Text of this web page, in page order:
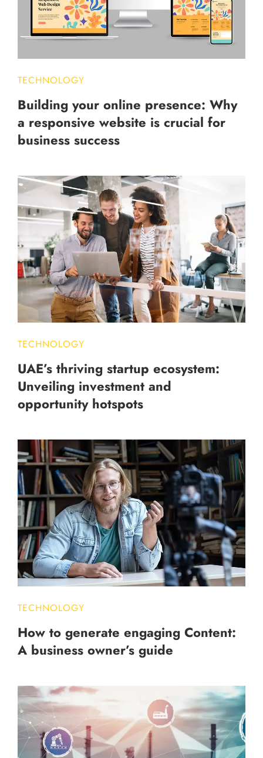
TECHNOLOGY
Building your online presence: Why
a responsive website is crucial for
business success
TECHNOLOGY
UAE’s thriving startup ecosystem:
Unveiling investment and
opportunity hotspots
TECHNOLOGY
How to generate engaging Content:
A business owner’s guide